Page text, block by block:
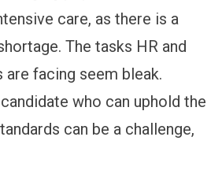
care, as there is a
The tasks HR and
facing seem bleak.
who can uphold the
can be a challenge,